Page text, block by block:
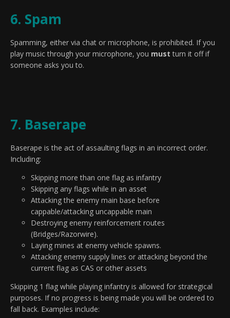
6. Spam
Spamming, either via chat or microphone, is prohibited. If you
play music through your microphone, you must turn it off if
someone asks you to.
7. Baserape
Baserape is the act of assaulting flags in an incorrect order.
Including:
Skipping more than one flag as infantry
Skipping any flags while in an asset
Attacking the enemy main base before
cappable/attacking uncappable main
Destroying enemy reinforcement routes
(Bridges/Razorwire).
Laying mines at enemy vehicle spawns.
Attacking enemy supply lines or attacking beyond the
current flag as CAS or other assets
Skipping 1 flag while playing infantry is allowed for strategical
purposes. If no progress is being made you will be ordered to
fall back. Examples include: